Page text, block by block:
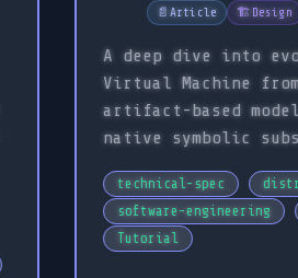
📄 Article 🏗️ Design
A deep dive into
Virtual Machine
artifact-based
native symbolic
technical-spec
software-engineering
Tutorial